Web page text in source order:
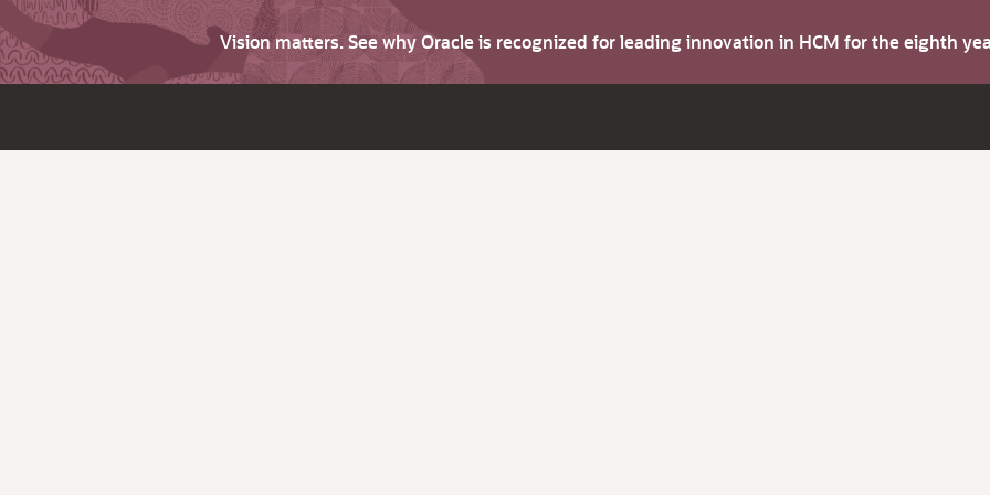
Vision matters. See why Oracle is recognized for leading innovation in HCM for the eighth